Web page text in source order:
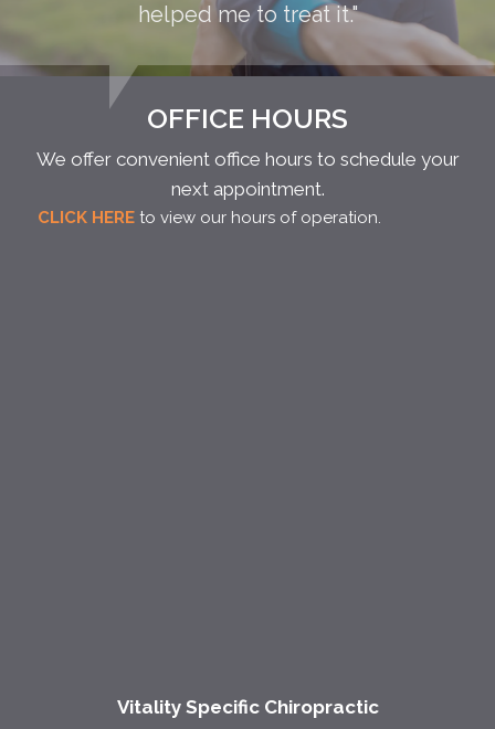
helped me to treat it."
OFFICE HOURS
We offer convenient office hours to schedule your
next appointment.
CLICK HERE to view our hours of operation.
Vitality Specific Chiropractic